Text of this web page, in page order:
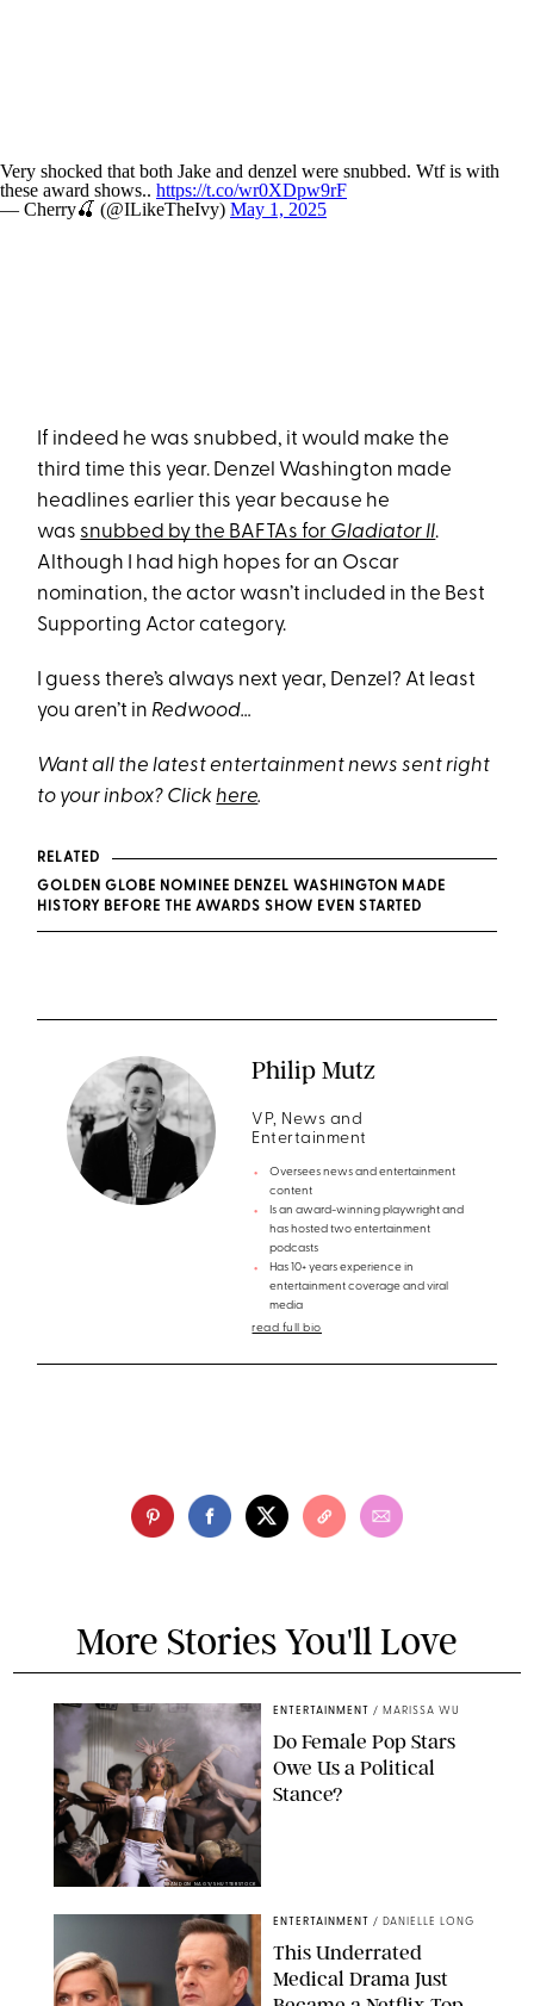
Very shocked that both Jake and denzel were snubbed. Wtf is with
these award shows.. https://t.co/wr0XDpw9rF
— Cherry🍒 (@ILikeTheIvy) May 1, 2025
If indeed he was snubbed, it would make the
third time this year. Denzel Washington made
headlines earlier this year because he
was snubbed by the BAFTAs for Gladiator II.
Although I had high hopes for an Oscar
nomination, the actor wasn’t included in the Best
Supporting Actor category.
I guess there’s always next year, Denzel? At least
you aren’t in Redwood…
Want all the latest entertainment news sent right
to your inbox? Clickhere.
RELATED
GOLDEN GLOBE NOMINEE DENZEL WASHINGTON MADE
HISTORY BEFORE THE AWARDS SHOW EVEN STARTED
Philip Mutz
VP, News and
Entertainment
Oversees news and entertainment
content
Is an award-winning playwright and
has hosted two entertainment
podcasts
Has 10+ years experience in
entertainment coverage and viral
media
read full bio
More Stories You'll Love
BRANDON NAGY/SHUTTERSTOCK
ENTERTAINMENT / MARISSA WU
Do Female Pop Stars
Owe Us a Political
Stance?
ENTERTAINMENT / DANIELLE LONG
This Underrated
Medical Drama Just